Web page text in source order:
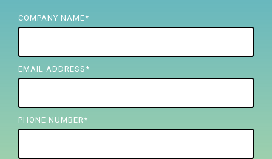
COMPANY NAME*
EMAIL ADDRESS *
PHONE NUMBER *